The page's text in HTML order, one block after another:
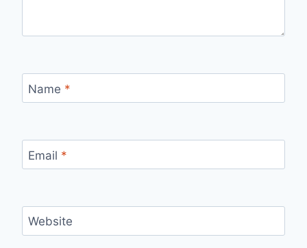
Name *
Email *
Website